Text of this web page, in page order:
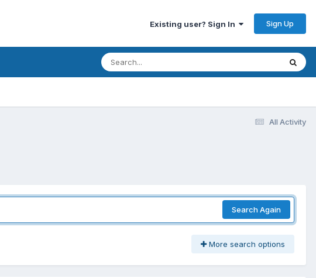
Existing user? Sign In Sign Up
All Activity
Search Again
More search options